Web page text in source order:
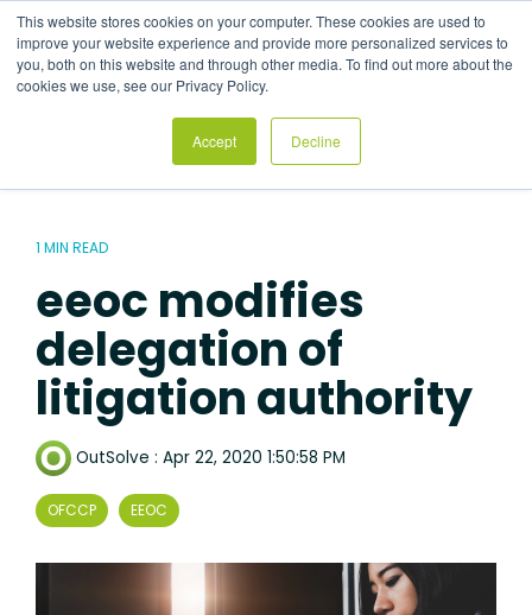
This website stores cookies on your computer. These cookies are used to
improve your website experience and provide more personalized services to
you, both on this website and through other media. To find out more about the
cookies we use, see our Privacy Policy.
Accept Decline
the
main
content.
1 MIN READ
eeoc modifies
delegation of
litigation authority
OutSolve : Apr 22, 2020 1:50:58 PM
OFCCP EEOC